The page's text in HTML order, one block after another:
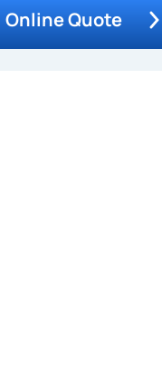
Online Quote